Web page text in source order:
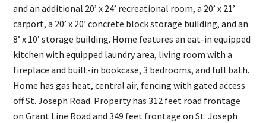
and an additional 20’ x 24’ recreational room, a 20’ x 21’
carport, a 20’ x 20’ concrete block storage building, and an
8’ x 10’ storage building. Home features an eat-in equipped
kitchen with equipped laundry area, living room with a
fireplace and built-in bookcase, 3 bedrooms, and full bath.
Home has gas heat, central air, fencing with gated access
off St. Joseph Road. Property has 312 feet road frontage
on Grant Line Road and 349 feet frontage on St. Joseph